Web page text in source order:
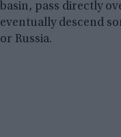
basin, pass directly
eventually descend
or Russia.